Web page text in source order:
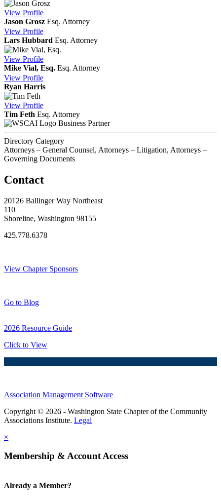
View Profile
Jason Grosz Esq. Attorney
View Profile
Lars Hubbard Esq. Attorney
View Profile
Mike Vial, Esq. Esq. Attorney
View Profile
Ryan Harris
View Profile
Tim Feth Esq. Attorney
Business Partner
Directory Category
Attorneys – General Counsel, Attorneys – Litigation, Attorneys –
Governing Documents
Contact
20126 Ballinger Way Northeast
110
Shoreline, Washington 98155
425.778.6378
View Chapter Sponsors
Go to Blog
2026 Resource Guide
Click to View
Association Management Software
Copyright © 2026 - Washington State Chapter of the Community
Associations Institute. Legal
×
Membership & Account Access
Already a Member?